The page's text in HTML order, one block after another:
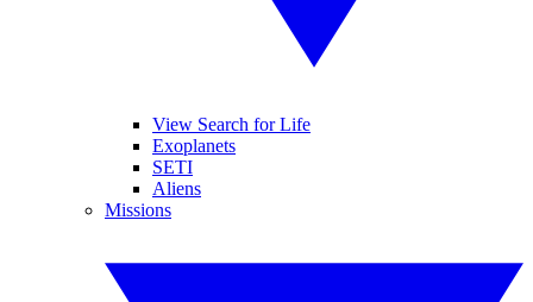
View Search for Life
Exoplanets
SETI
Aliens
Missions